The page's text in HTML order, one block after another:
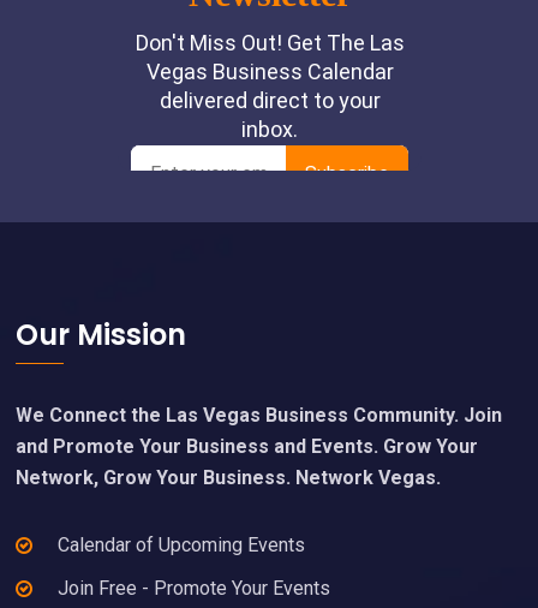
Footer
Our Mission
We Connect the Las Vegas Business Community. Join
and Promote Your Business and Events. Grow Your
Network, Grow Your Business. Network Vegas.
Calendar of Upcoming Events
Join Free - Promote Your Events